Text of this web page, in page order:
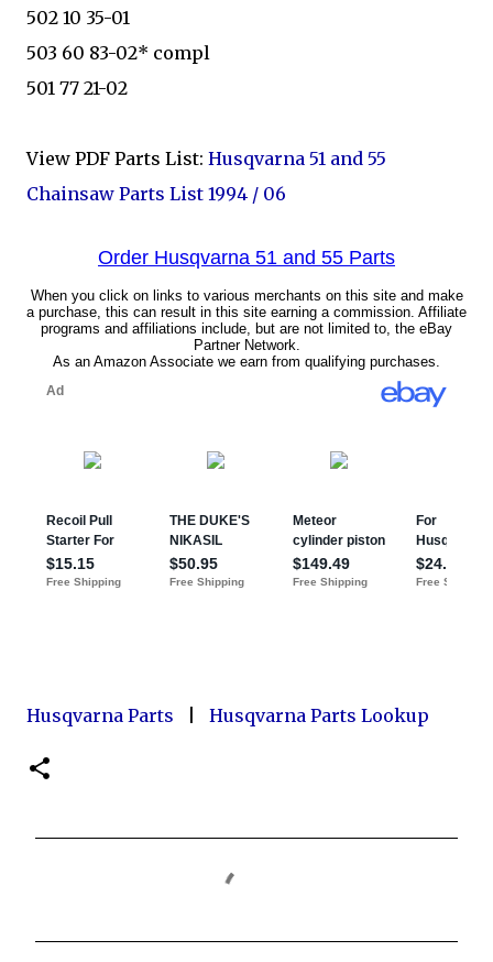
502 10 35-01
503 60 83-02* compl
501 77 21-02
View PDF Parts List: Husqvarna 51 and 55
Chainsaw Parts List 1994 / 06
Husqvarna Parts Husqvarna Parts Lookup